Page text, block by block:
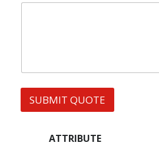
l
p
S
SUBMIT QUOTE
ATTRIBUTE